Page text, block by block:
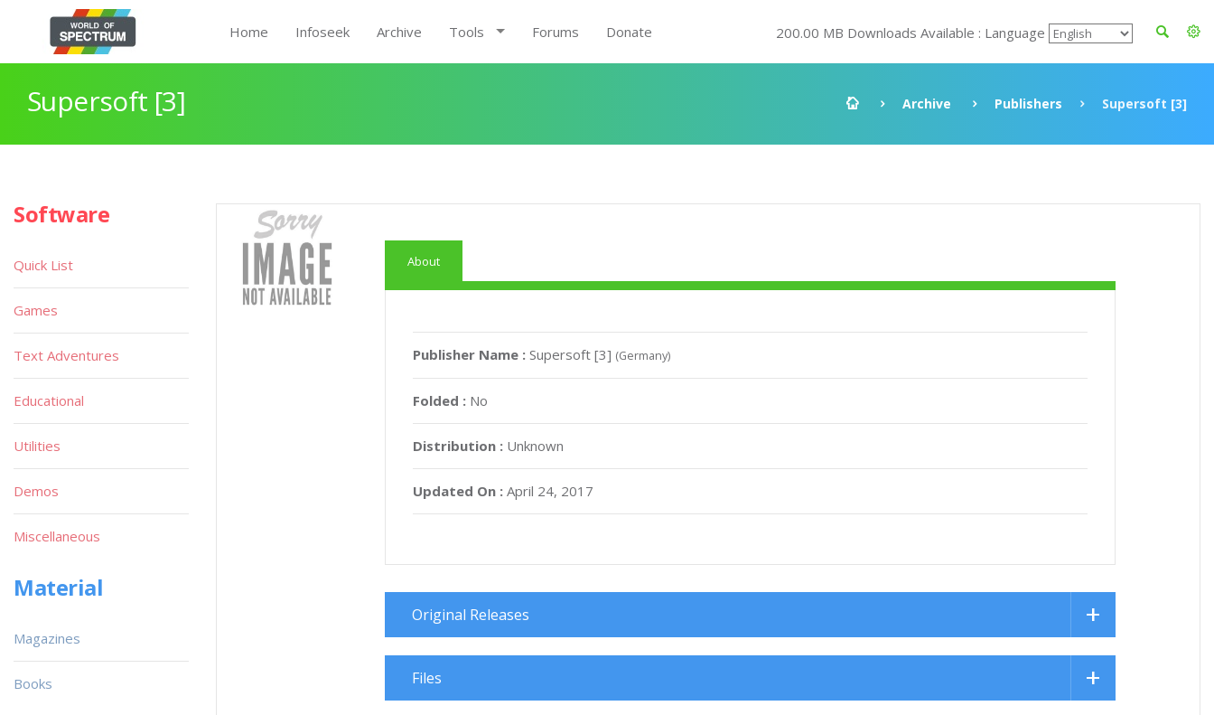
Home Infoseek Archive Tools Forums Donate 200.00 MB Downloads Available : Language
Supersoft [3] Archive Publishers Supersoft [3]
About
Publisher Name :Supersoft [3] (Germany)
Folded : No
Distribution : Unknown
Updated On : April 24, 2017
Original Releases
Files
Software
Quick List
Games
Text Adventures
Educational
Utilities
Demos
Miscellaneous
Material
Magazines
Books